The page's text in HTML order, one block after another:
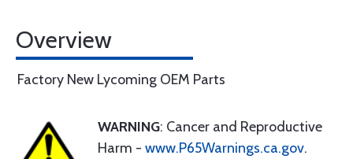
Overview
Factory New Lycoming OEM Parts
WARNING: Cancer and Reproductive
Harm - www.P65Warnings.ca.gov.